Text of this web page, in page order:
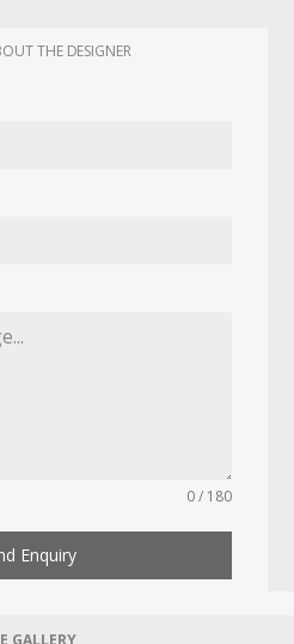
THE DESIGNER
0 / 180
Enquiry
GALLERY